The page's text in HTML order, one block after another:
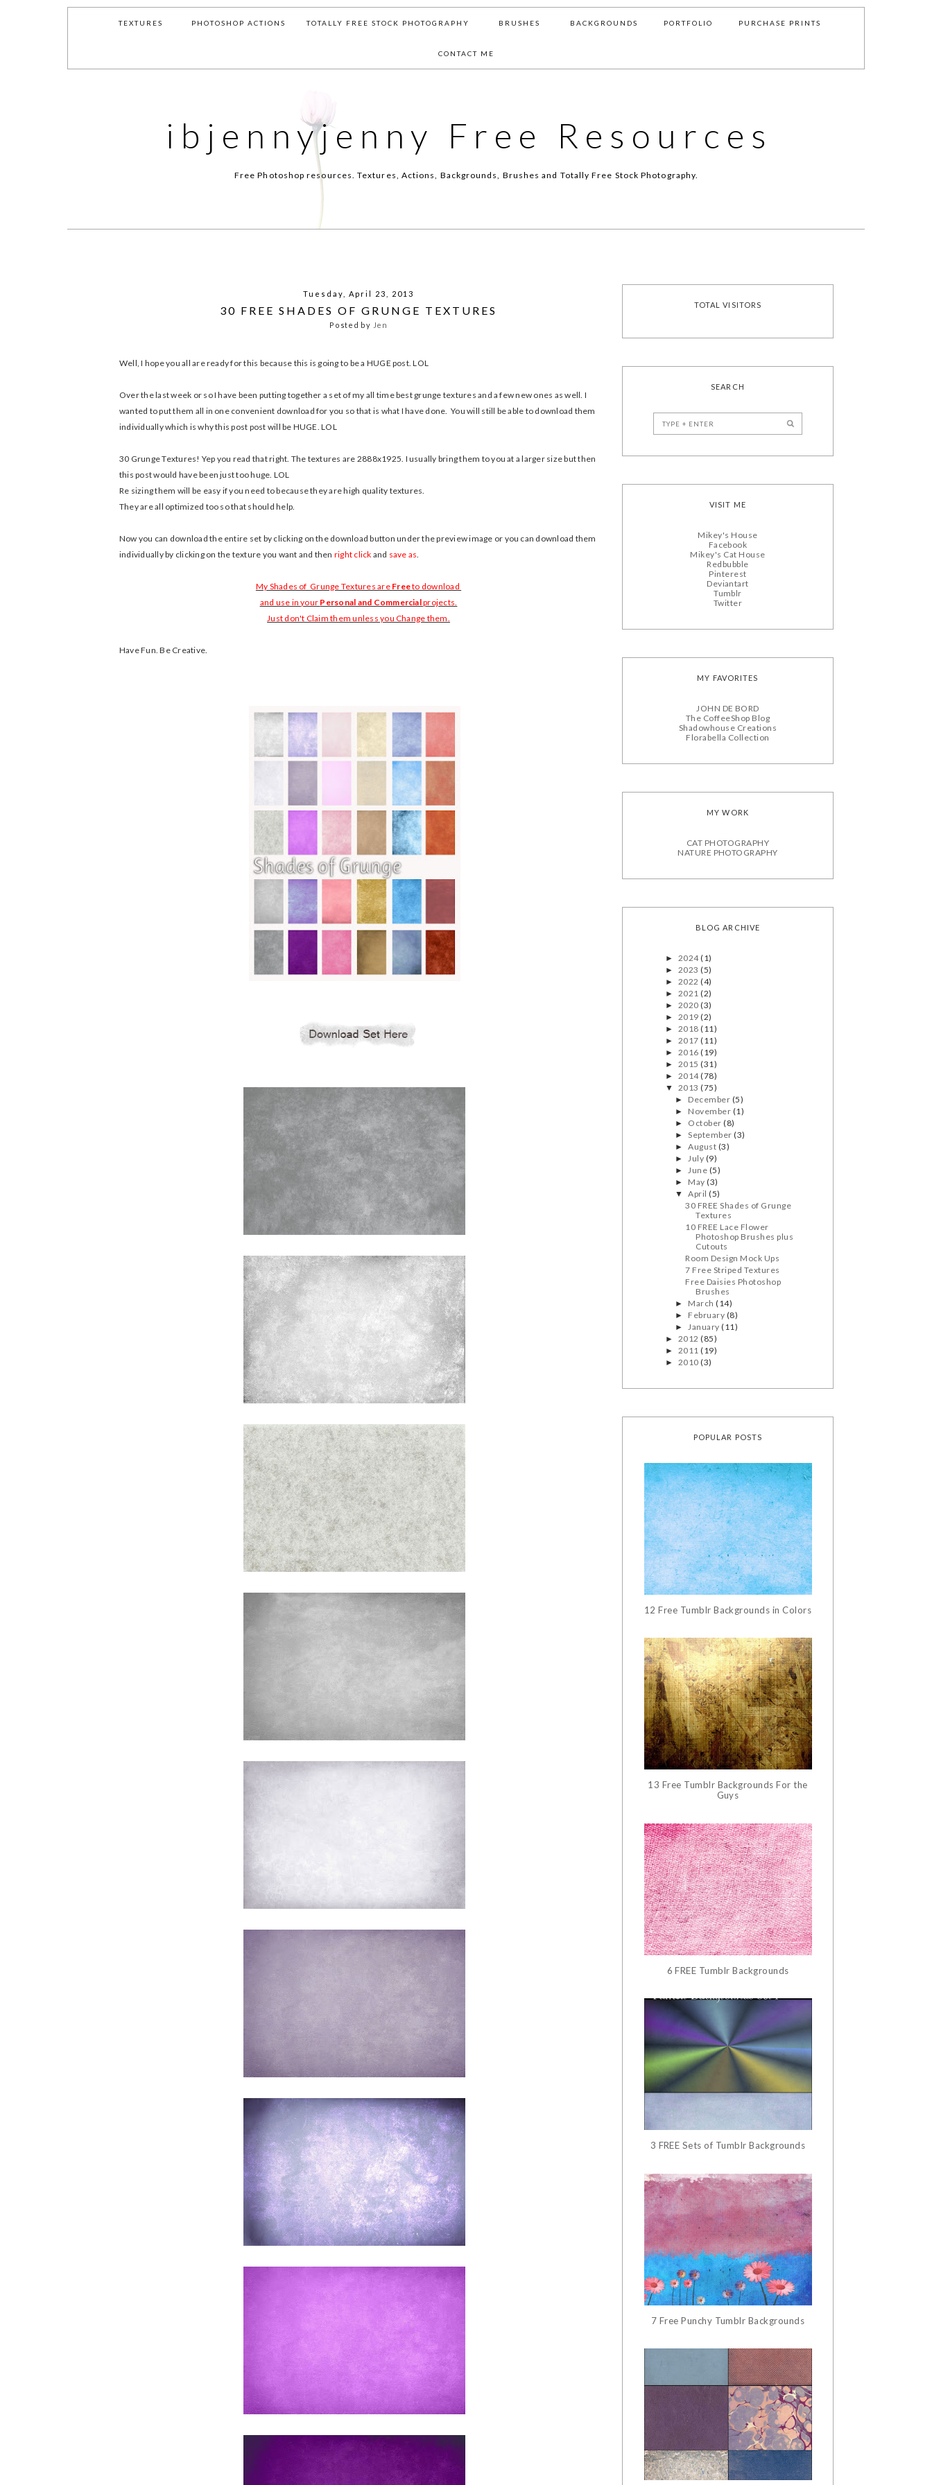
TEXTURES PHOTOSHOP ACTIONS TOTALLY FREE STOCK PHOTOGRAPHY BRUSHES BACKGROUNDS PORTFOLIO PURCHASE PRINTS
CONTACT ME
ibjennyjenny Free Resources
Free Photoshop resources. Textures, Actions, Backgrounds, Brushes and Totally Free Stock Photography.
Tuesday, April 23, 2013
30 FREE SHADES OF GRUNGE TEXTURES
Posted by Jen
Well, I hope you all are ready for this because this is going to be a HUGE post. LOL
Over the last week or so I have been putting together a set of my all time best grunge textures and a few new ones as well. I
wanted to put them all in one convenient download for you so that is what I have done. You will still be able to download them
individually which is why this post post will be HUGE. LOL
30 Grunge Textures! Yep you read that right. The textures are 2888x1925. I usually bring them to you at a larger size but then
this post would have been just too huge. LOL
Re sizing them will be easy if you need to because they are high quality textures.
They are all optimized too so that should help.
Now you can download the entire set by clicking on the download button under the preview image or you can download them
individually by clicking on the texture you want and then right click and save as
My Shades of Grunge Textures are Freeto download
and use in your Personal and Commercialprojects.
Just don't Claim them unless you Change them.
Have Fun. Be Creative.
TOTAL VISITORS
SEARCH
VISIT ME
Mikey's House
Facebook
Mikey's Cat House
Redbubble
Pinterest
Deviantart
Tumblr
Twitter
MY FAVORITES
JOHN DE BORD
The CoffeeShop Blog
Shadowhouse Creations
Florabella Collection
MY WORK
CAT PHOTOGRAPHY
NATURE PHOTOGRAPHY
BLOG ARCHIVE
► 2024(1)
► 2023(5)
► 2022(4)
► 2021(2)
► 2020(3)
► 2019(2)
► 2018(11)
► 2017(11)
► 2016(19)
► 2015(31)
► 2014(78)
▼ 2013(75)
► December (5)
► November (1)
► October(8)
►September(3)
►August (3)
►July (9)
►June (5)
► May(3)
▼April(5)
30 FREE Shades of Grunge
Textures
10 FREE Lace Flower
Photoshop Brushes plus
Cutouts
Room Design Mock Ups
7 Free Striped Textures
Free Daisies Photoshop
Brushes
► March(14)
► February (8)
►January(11)
► 2012(85)
► 2011(19)
► 2010(3)
POPULAR POSTS
12 Free Tumblr Backgrounds in Colors
13 Free Tumblr Backgrounds For the
Guys
6 FREE Tumblr Backgrounds
3 FREE Sets of Tumblr Backgrounds
7 Free Punchy Tumblr Backgrounds